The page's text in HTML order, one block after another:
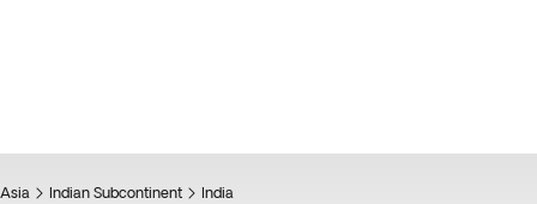
Asia Indian Subcontinent India